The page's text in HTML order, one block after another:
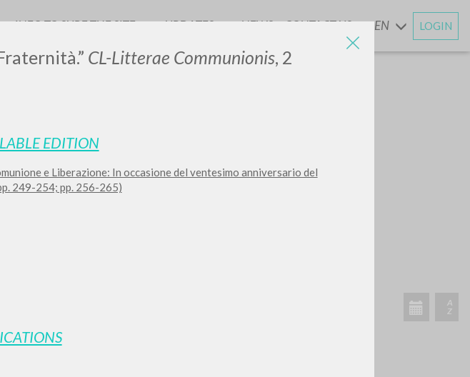
CL-Litterae Communionis, 2
EDITION
e Liberazione: In occasione del ventesimo anniversario del
249-254; pp. 256-265)
INFO TO SURF THE SITE UPDATESANDNEWS CONTACT US EN LOGIN